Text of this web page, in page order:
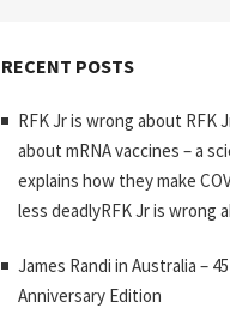
RECENT POSTS
RFK Jr is wrong about RFK
about mRNA vaccines – a
explains how they make
less deadlyRFK Jr is wrong
James Randi in Australia –
Anniversary Edition